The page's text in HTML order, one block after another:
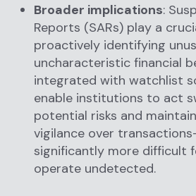
Broader implications:
Reports (SARs) play a
proactively identifying
uncharacteristic financial
integrated with watchlist
enable institutions to act
potential risks and
vigilance over
significantly more difficult
operate undetected.